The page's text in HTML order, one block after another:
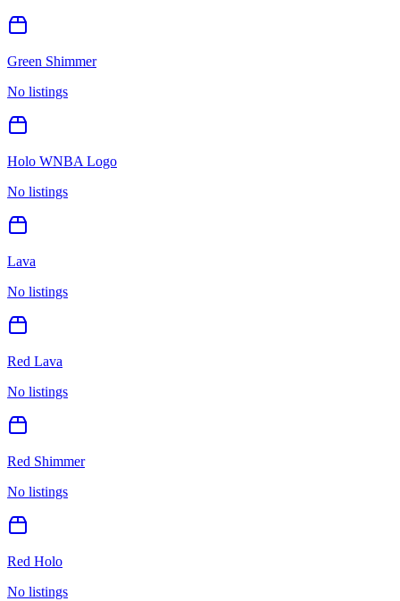
Green Shimmer
No listings
Holo WNBA Logo
No listings
Lava
No listings
Red Lava
No listings
Red Shimmer
No listings
Red Holo
No listings